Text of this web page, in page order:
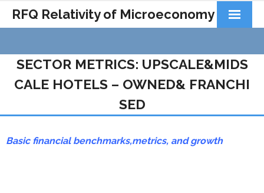
RFQ Relativity of Microeconomy
Home
About Us
Docs&Learning
Contact
SECTOR METRICS: UPSCALE&MIDS
CALE HOTELS – OWNED& FRANCHI
SED
Basic financial benchmarks,metrics, and growth